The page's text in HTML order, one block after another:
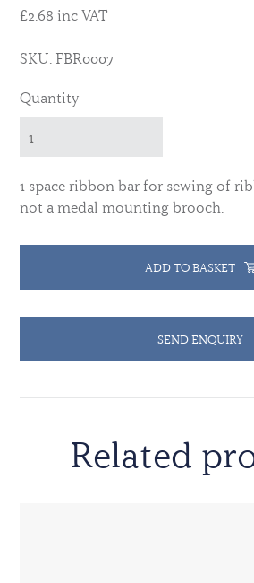
£2.68 inc VAT
SKU: FBR0007
Quantity
1 space ribbon bar for sewing of
not a medal mounting brooch.
ADD TO BASKET
SEND ENQUIRY
Related